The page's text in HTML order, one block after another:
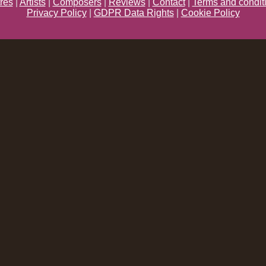
| Artists| Composers| Reviews| Contact| Terms and
Privacy Policy| GDPR Data Rights| Cookie Policy